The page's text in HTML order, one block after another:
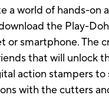
a world of hands-
the Play-
or smartphone. The
that will unlock
action stampers
with the cutters